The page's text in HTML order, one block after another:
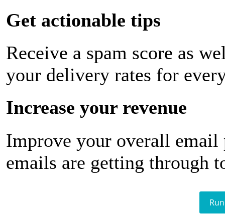
Get actionable tips
Receive a spam score as
your delivery rates for
Increase your revenue
Improve your overall email
emails are getting through